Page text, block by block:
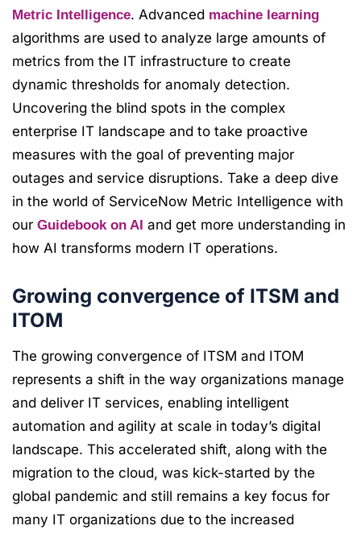
Metric Intelligence. Advanced machine learning
algorithms are used to analyze large amounts of
metrics from the IT infrastructure to create
dynamic thresholds for anomaly detection.
Uncovering the blind spots in the complex
enterprise IT landscape and to take proactive
measures with the goal of preventing major
outages and service disruptions. Take a deep dive
in the world of ServiceNow Metric Intelligence with
our Guidebook on AI and get more understanding in
how AI transforms modern IT operations.
Growing convergence of ITSM and
ITOM
The growing convergence of ITSM and ITOM
represents a shift in the way organizations manage
and deliver IT services, enabling intelligent
automation and agility at scale in today’s digital
landscape. This accelerated shift, along with the
migration to the cloud, was kick-started by the
global pandemic and still remains a key focus for
many IT organizations due to the increased